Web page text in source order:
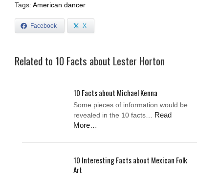
Tags: American dancer
Facebook X
Related to 10 Facts about Lester Horton
10 Facts about Michael Kenna
Some pieces of information would be
revealed in the 10 facts… Read
More…
10 Interesting Facts about Mexican Folk
Art